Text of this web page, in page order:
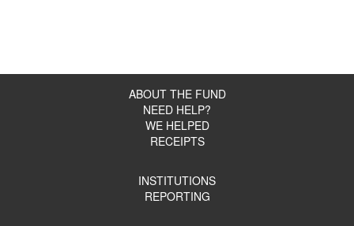
ABOUT THE FUND
NEED HELP?
WE HELPED
RECEIPTS
INSTITUTIONS
REPORTING